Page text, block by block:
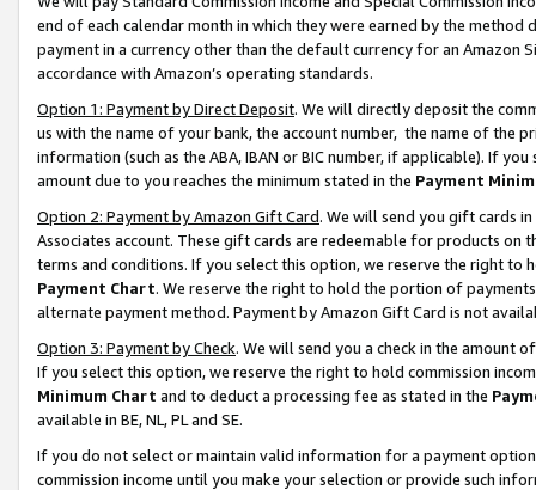
end of each calendar month in which they were earned by the
payment in a currency other than the default currency for an Amazon
accordance with Amazon’s operating standards.
Option 1: Payment by Direct Deposit. We will directly deposit the
us with the name of your bank, the account number, the name of the
information (such as the ABA, IBAN or BIC number, if applicable). If
amount due to you reaches the minimum stated in the Payment
Option 2: Payment by Amazon Gift Card. We will send you gift cards
Associates account. These gift cards are redeemable for products on
terms and conditions. If you select this option, we reserve the right to
Payment Chart. We reserve the right to hold the portion of
alternate payment method. Payment by Amazon Gift Card is not
Option 3: Payment by Check. We will send you a check in the amount
If you select this option, we reserve the right to hold commission
Minimum Chart and to deduct a processing fee as stated in the
available in BE, NL, PL and SE.
If you do not select or maintain valid information for a payment
commission income until you make your selection or provide such